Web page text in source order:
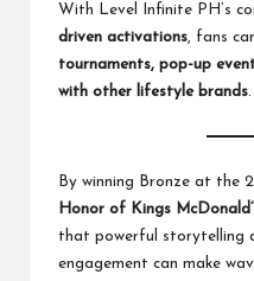
With Level Infinite PH’s
driven activations , fans
tournaments, pop-up
with other lifestyle brands
By winning Bronze at the
Honor of Kings
that powerful storytelling
engagement can make